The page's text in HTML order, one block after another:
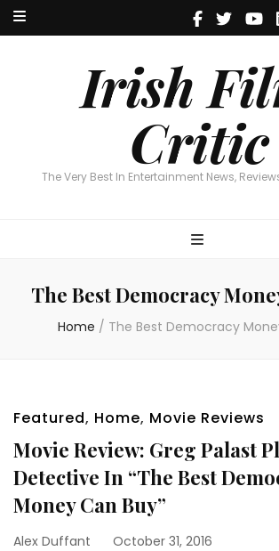
Irish
Critic
The Very Best In Entertainment News,
Irish Film Critic
The Very Best In Entertainment News,
The Best Democracy
Home / The Best Democracy
Featured, Home, Movie Reviews
Movie Review: Greg Palast
Detective In “The Best
Money Can Buy”
Alex Duffant October 31, 2016